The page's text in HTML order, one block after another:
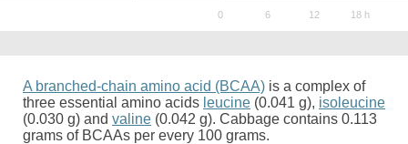
A branched-chain amino acid (BCAA) is a complex of
three essential amino acids leucine (0.041 g), isoleucine
(0.030 g) and valine (0.042 g). Cabbage contains 0.113
grams of BCAAs per every 100 grams.